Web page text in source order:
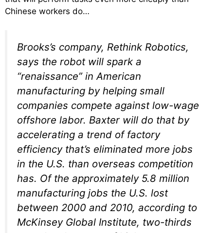
Chinese workers do…
Brooks’s company, Rethink Robotics,
says the robot will spark a
“renaissance” in American
manufacturing by helping small
companies compete against low-wage
offshore labor. Baxter will do that by
accelerating a trend of factory
efficiency that’s eliminated more jobs
in the U.S. than overseas competition
has. Of the approximately 5.8 million
manufacturing jobs the U.S. lost
between 2000 and 2010, according to
McKinsey Global Institute, two-thirds